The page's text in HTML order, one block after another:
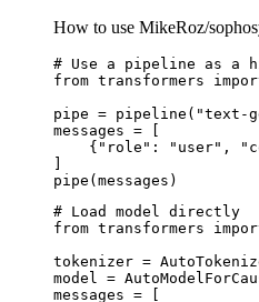
How to use MikeRoz/
# Use a pipeline as a
from transformers
pipe = pipeline("text-
messages = [
{"role": "user",
]
pipe(messages)
# Load model directly
from transformers
tokenizer =
model =
messages = [